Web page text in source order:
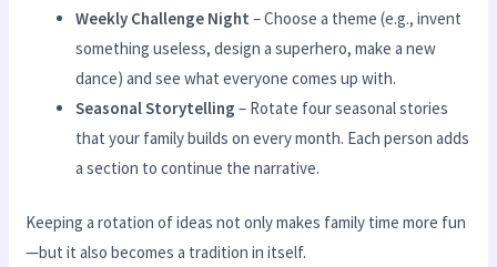
Weekly Challenge Night – Choose a theme (e.g., invent
something useless, design a superhero, make a new
dance) and see what everyone comes up with.
Seasonal Storytelling – Rotate four seasonal stories
that your family builds on every month. Each person adds
a section to continue the narrative.
Keeping a rotation of ideas not only makes family time more fun
—but it also becomes a tradition in itself.